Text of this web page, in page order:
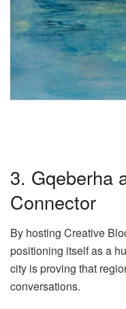
3. Gqeberha
Connector
By hosting Creative
positioning itself as a
city is proving that
conversations.